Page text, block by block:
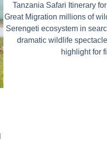
Tanzania Safari Itinerary
Great Migration millions of
Serengeti ecosystem in
dramatic wildlife
highlight for